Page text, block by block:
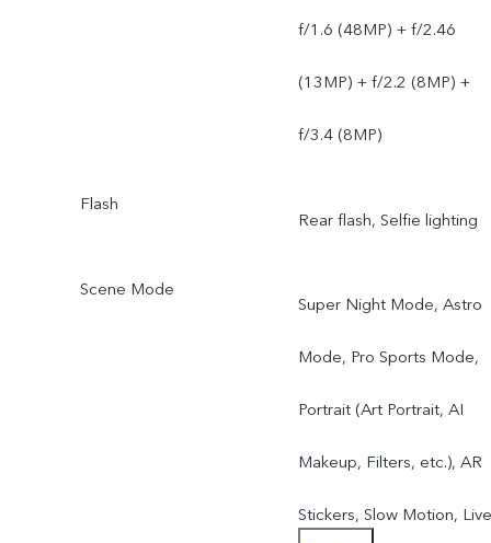
f/1.6 (48MP) + f/2.46
(13MP) + f/2.2 (8MP) +
f/3.4 (8MP)
Flash
Rear flash, Selfie lighting
Scene Mode
Super Night Mode, Astro
Mode, Pro Sports Mode,
Portrait (Art Portrait, AI
Makeup, Filters, etc.), AR
Stickers, Slow Motion, Live